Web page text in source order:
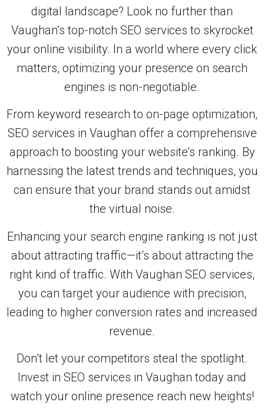
digital landscape? Look no further than
Vaughan’s top-notch SEO services to skyrocket
your online visibility. In a world where every click
matters, optimizing your presence on search
engines is non-negotiable.
From keyword research to on-page optimization,
SEO services in Vaughan offer a comprehensive
approach to boosting your website’s ranking. By
harnessing the latest trends and techniques, you
can ensure that your brand stands out amidst
the virtual noise.
Enhancing your search engine ranking is not just
about attracting traffic—it’s about attracting the
right kind of traffic. With Vaughan SEO services,
you can target your audience with precision,
leading to higher conversion rates and increased
revenue.
Don’t let your competitors steal the spotlight.
Invest in SEO services in Vaughan today and
watch your online presence reach new heights!